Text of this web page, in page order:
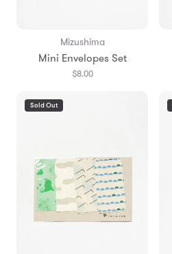
Mizushima
Mini Envelopes Set
$8.00
Sold Out